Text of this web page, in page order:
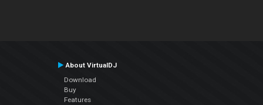
About VirtualDJ
Download
Buy
Features